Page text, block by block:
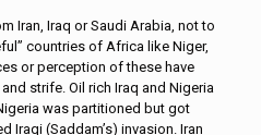
Iran, Iraq or Saudi Arabia, not to
countries of Africa like Niger,
or perception of these have
strife. Oil rich Iraq and Nigeria
was partitioned but got
Iraqi (Saddam’s) invasion. Iran